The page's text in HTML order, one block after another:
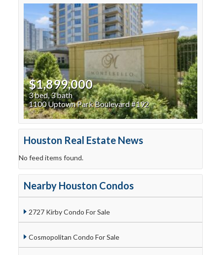
$1,899,000
3 bed, 3 bath
1100 Uptown Park Boulevard #192
Houston Real Estate News
No feed items found.
Nearby Houston Condos
2727 Kirby Condo For Sale
Cosmopolitan Condo For Sale